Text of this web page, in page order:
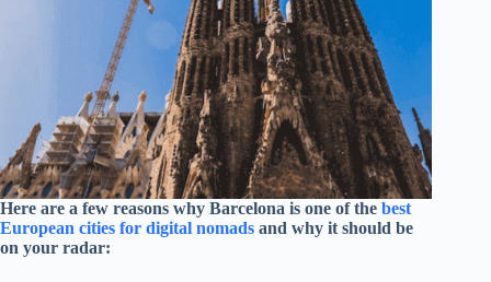
Here are a few reasons why Barcelona is one of the best
European cities for digital nomads and why it should be
on your radar: